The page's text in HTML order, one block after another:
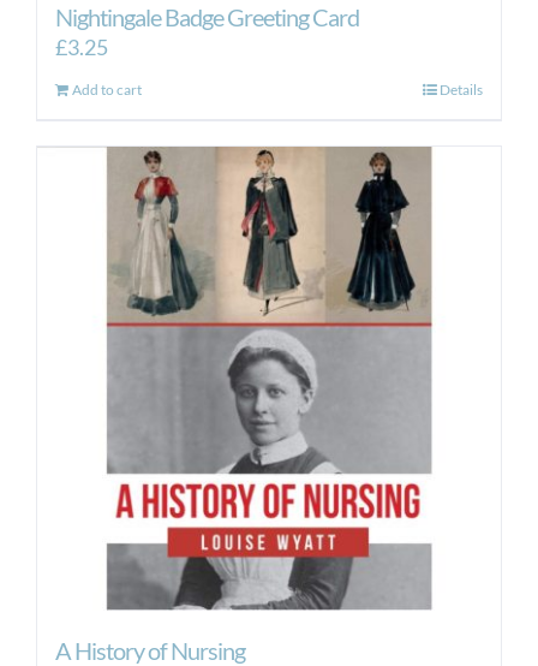
Nightingale Badge Greeting Card
£3.25
Add to cart Details
A History of Nursing